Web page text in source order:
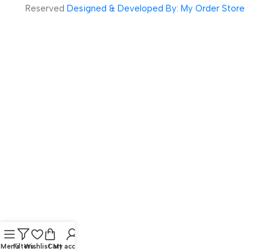
Reserved Designed & Developed By: My Order Store
MenuFiltersWishlistCart
My account